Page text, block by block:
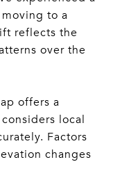
to a
reflects the
over the
offers a
local
Factors
changes